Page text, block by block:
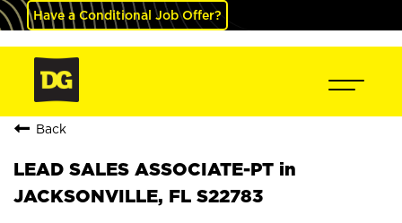
Have a Conditional Job Offer?
Back
LEAD SALES ASSOCIATE-PT in
JACKSONVILLE, FL S22783